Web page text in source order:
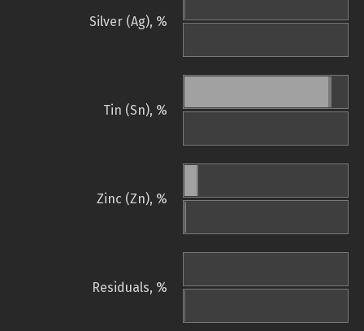
Silver (Ag), %
Tin (Sn), %
Zinc (Zn), %
Residuals, %